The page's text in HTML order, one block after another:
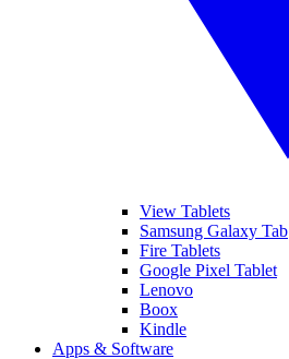
View Tablets
Samsung Galaxy Tab
Fire Tablets
Google Pixel Tablet
Lenovo
Boox
Kindle
Apps & Software